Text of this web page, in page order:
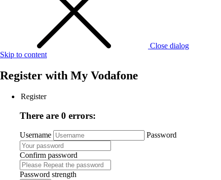
Close dialog
Skip to content
Register with My Vodafone
Register
There are 0 errors:
Username Password
Confirm password
Password strength